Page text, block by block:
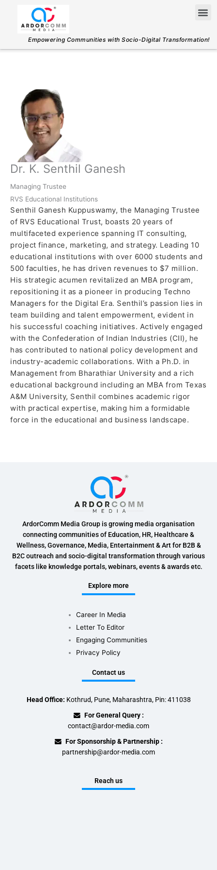
content
Empowering Communities with Socio-Digital Transformation!
Dr. K. Senthil Ganesh
Managing Trustee
RVS Educational Institutions
Senthil Ganesh Kuppuswamy, the Managing Trustee
of RVS Educational Trust, boasts 20 years of
multifaceted experience spanning IT consulting,
project finance, marketing, and strategy. Leading 10
educational institutions with over 6000 students and
500 faculties, he has driven revenues to $7 million.
His strategic acumen revitalized an MBA program,
repositioning it as a pioneer in producing Techno
Managers for the Digital Era. Senthil’s passion lies in
team building and talent empowerment, evident in
his successful coaching initiatives. Actively engaged
with the Confederation of Indian Industries (CII), he
has contributed to national policy development and
industry-academic collaborations. With a Ph.D. in
Management from Bharathiar University and a rich
educational background including an MBA from Texas
A&M University, Senthil combines academic rigor
with practical expertise, making him a formidable
force in the educational and business landscape.
ArdorComm Media Group is growing media organisation
connecting communities of Education, HR, Healthcare &
Wellness, Governance, Media, Entertainment & Art for B2B &
B2C outreach and socio-digital transformation through various
facets like knowledge portals, webinars, events & awards etc.
Explore more
Career In Media
Letter To Editor
Engaging Communities
Privacy Policy
Contact us
Head Office: Kothrud, Pune, Maharashtra, Pin: 411038
For General Query :
contact@ardor-media.com
For Sponsorship & Partnership :
partnership@ardor-media.com
Reach us